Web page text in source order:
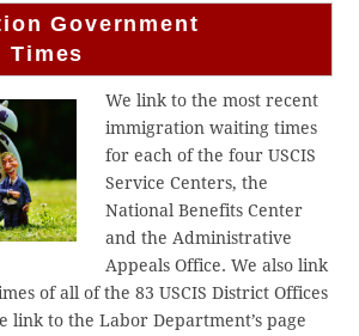
Government
Times
We link to the most recent
immigration waiting times
for each of the four USCIS
Service Centers, the
National Benefits Center
and the Administrative
Appeals Office. We also link
of all of the 83 USCIS District Offices
link to the Labor Department’s page